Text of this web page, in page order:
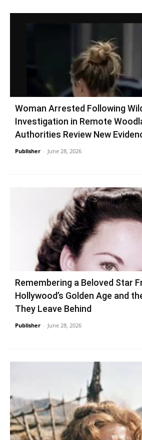
Woman Arrested Following
Investigation in Remote
Authorities Review New
Publisher - June 28, 2026
Remembering a Beloved Star
Hollywood’s Golden Age and
They Leave Behind
Publisher - June 28, 2026